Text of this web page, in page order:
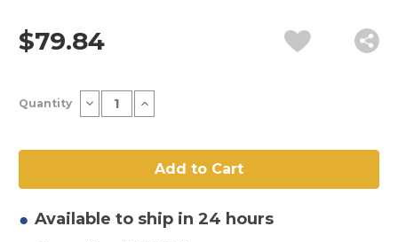
$79.84
Stock:
Quantity Decrease
Quantity
x
Thermoplastic
Rubber
Flat
Tread
Increase
Quantity
x
Thermoplastic
Rubber
Flat
Tread
Available to ship in 24 hours